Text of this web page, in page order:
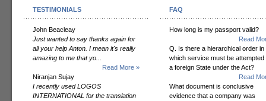
TESTIMONIALS
John Beacleay
Just wanted to say thanks again for
all your help Anton. I mean it's really
amazing to me that yo...
Read More »
Niranjan Sujay
I recently used LOGOS
INTERNATIONAL for the translation
FAQ
How long is my passport valid?
Read
Q. Is there a hierarchical order in
which service must be attempted
a foreign State under the Act?
Read
What document is conclusive
evidence that a company was